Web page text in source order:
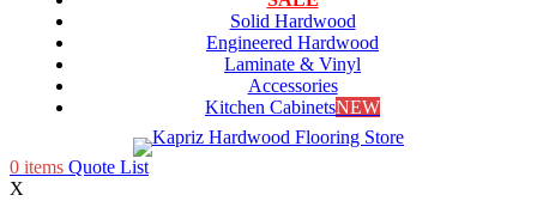
Solid Hardwood
Engineered Hardwood
Laminate & Vinyl
Accessories
Kitchen CabinetsNEW
0 items Quote List
X